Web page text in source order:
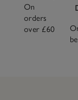
On
orders
over £60